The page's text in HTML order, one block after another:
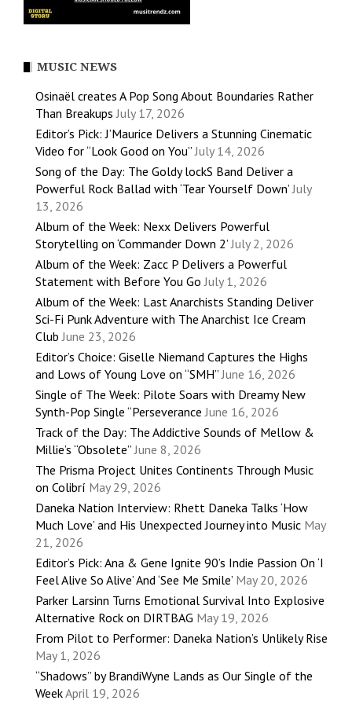
MUSIC NEWS
Osinaël creates A Pop Song About Boundaries Rather
Than Breakups July 17, 2026
Editor’s Pick: J’Maurice Delivers a Stunning Cinematic
Video for “Look Good on You” July 14, 2026
Song of the Day: The Goldy lockS Band Deliver a
Powerful Rock Ballad with ‘Tear Yourself Down’ July
13, 2026
Album of the Week: Nexx Delivers Powerful
Storytelling on ‘Commander Down 2’ July 2, 2026
Album of the Week: Zacc P Delivers a Powerful
Statement with Before You Go July 1, 2026
Album of the Week: Last Anarchists Standing Deliver
Sci-Fi Punk Adventure with The Anarchist Ice Cream
Club June 23, 2026
Editor’s Choice: Giselle Niemand Captures the Highs
and Lows of Young Love on “SMH” June 16, 2026
Single of The Week: Pilote Soars with Dreamy New
Synth-Pop Single “Perseverance June 16, 2026
Track of the Day: The Addictive Sounds of Mellow &
Millie’s “Obsolete” June 8, 2026
The Prisma Project Unites Continents Through Music
on Colibrí May 29, 2026
Daneka Nation Interview: Rhett Daneka Talks ‘How
Much Love’ and His Unexpected Journey into Music May
21, 2026
Editor’s Pick: Ana & Gene Ignite 90’s Indie Passion On ‘I
Feel Alive So Alive’ And ‘See Me Smile’ May 20, 2026
Parker Larsinn Turns Emotional Survival Into Explosive
Alternative Rock on DIRTBAG May 19, 2026
From Pilot to Performer: Daneka Nation’s Unlikely Rise
May 1, 2026
“Shadows” by BrandiWyne Lands as Our Single of the
WeekApril 19, 2026